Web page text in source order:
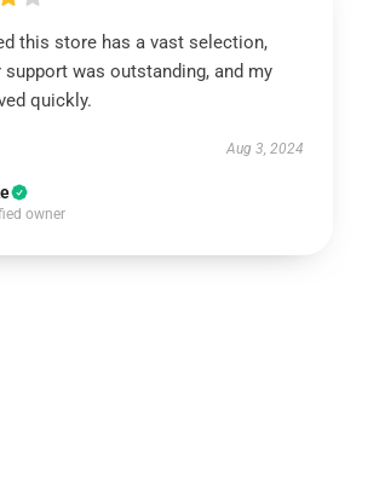
this store has a vast selection,
was outstanding, and my
quickly.
Aug 3, 2024
owner